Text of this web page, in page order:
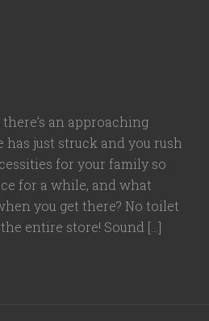
an approaching
has just struck and you rush
for your family so
for a while, and what
you get there? No toilet
entire store! Sound […]